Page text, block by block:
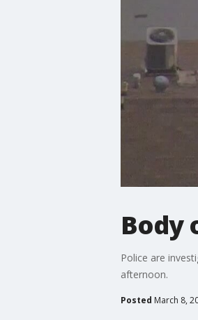
Body
Police are
afternoon.
Posted March 8,